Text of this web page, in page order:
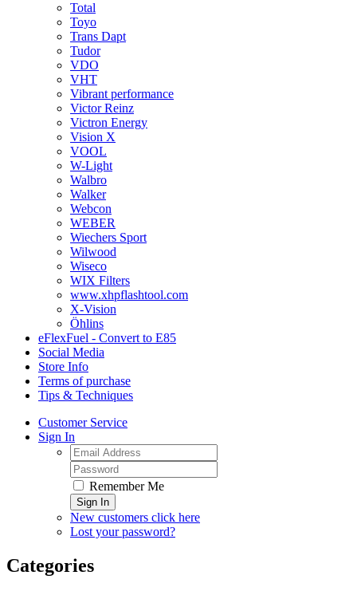
Total
Toyo
Trans Dapt
Tudor
VDO
VHT
Vibrant performance
Victor Reinz
Victron Energy
Vision X
VOOL
W-Light
Walbro
Walker
Webcon
WEBER
Wiechers Sport
Wilwood
Wiseco
WIX Filters
www.xhpflashtool.com
X-Vision
Öhlins
eFlexFuel - Convert to E85
Social Media
Store Info
Terms of purchase
Tips & Techniques
Customer Service
Sign In
Remember Me
Sign In
New customers click here
Lost your password?
Categories